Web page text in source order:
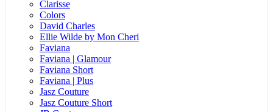
Clarisse
Colors
David Charles
Ellie Wilde by Mon Cheri
Faviana
Faviana | Glamour
Faviana Short
Faviana | Plus
Jasz Couture
Jasz Couture Short